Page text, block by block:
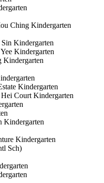
Ching Kindergarten
Kindergarten
Kindergarten
Kindergarten
Kindergarten
Court Kindergarten
Kindergarten
Kindergarten
Sch)